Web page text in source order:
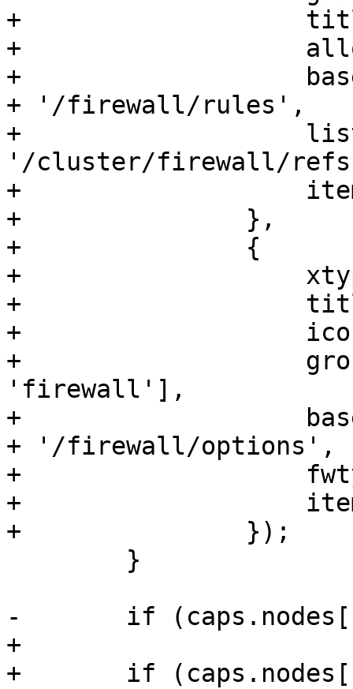
+		    title: gettext('Firewall'),
+		    allow_iface: true,
+		    base_url: '/nodes/' + nodename
+ '/firewall/rules',
+		    list_refs_url:
'/cluster/firewall/
+		    itemId: 'firewall'
+		},
+		{
+		    xtype: 'pveFirewallOptions',
+		    title: gettext('Options'),
+		    iconCls: 'fa fa-gear',
+		    groups: ['network',
'firewall'],
+		    base_url: '/nodes/' + nodename
+ '/firewall/options',
+		    fwtype: 'node',
+		    itemId: 'firewall-options'
+		});
-	if (caps.nodes['Sys.Syslog']) {
+
+	if (caps.nodes['Sys.Audit']) {